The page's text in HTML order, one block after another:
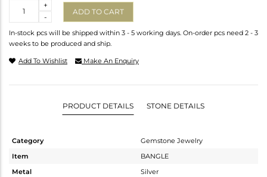
-
+
ADD TO CART
In-stock pcs will be shipped within 3 - 5 working days. On-order pcs need 2 - 3
weeks to be produced and ship.
Add To Wishlist Make An Enquiry
PRODUCT DETAILS STONE DETAILS
Category
Gemstone Jewelry
Item
BANGLE
Metal
Silver